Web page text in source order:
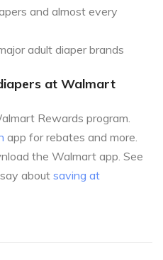
and almost every
adult diaper brands
at Walmart
Rewards program.
app for rebates and more.
the Walmart app. See
about saving at